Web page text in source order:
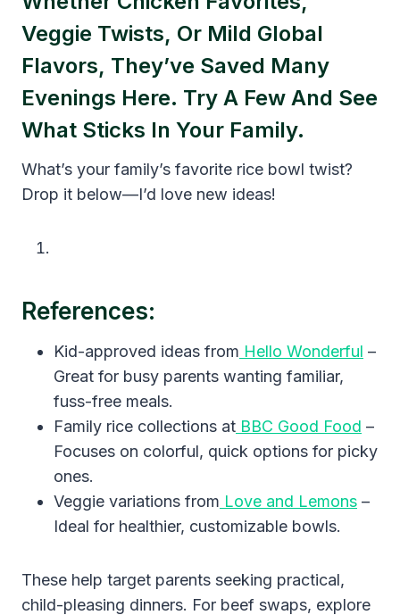
Veggie Twists, Or Mild Global
Flavors, They’ve Saved Many
Evenings Here. Try A Few And See
What Sticks In Your Family.
What’s your family’s favorite rice bowl twist?
Drop it below—I’d love new ideas!
References:
Kid-approved ideas from Hello Wonderful –
Great for busy parents wanting familiar,
fuss-free meals.
Family rice collections at BBC Good Food –
Focuses on colorful, quick options for picky
ones.
Veggie variations from Love and Lemons –
Ideal for healthier, customizable bowls.
These help target parents seeking practical,
child-pleasing dinners. For beef swaps, explore